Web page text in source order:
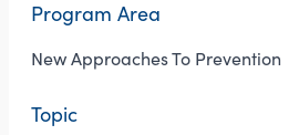
Program Area
New Approaches To Prevention
Topic